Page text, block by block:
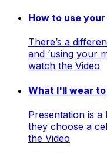
How to use
There’s a
and ‘using your
watch the Video
What I'll wear
Presentation is
they choose a
the Video